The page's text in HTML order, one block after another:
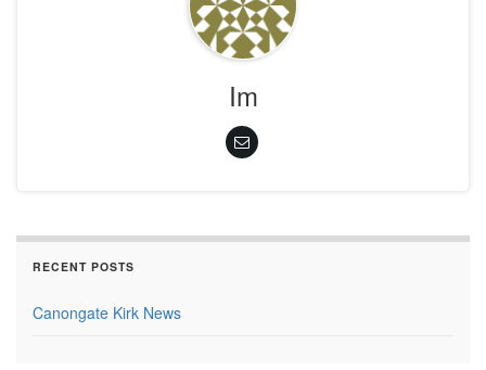
Im
RECENT POSTS
Canongate Kirk News